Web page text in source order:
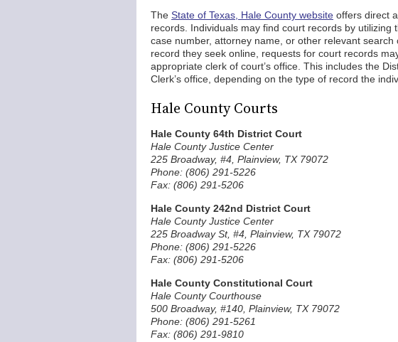
The State of Texas, Hale County website offers direct
records. Individuals may find court records by utilizing
case number, attorney name, or other relevant
record they seek online, requests for court records
appropriate clerk of court’s office. This includes the
Clerk’s office, depending on the type of record the
Hale County Courts
Hale County 64th District Court
Hale County Justice Center
225 Broadway, #4, Plainview, TX 79072
Phone: (806) 291-5226
Fax: (806) 291-5206
Hale County 242nd District Court
Hale County Justice Center
225 Broadway St, #4, Plainview, TX 79072
Phone: (806) 291-5226
Fax: (806) 291-5206
Hale County Constitutional Court
Hale County Courthouse
500 Broadway, #140, Plainview, TX 79072
Phone: (806) 291-5261
Fax: (806) 291-9810